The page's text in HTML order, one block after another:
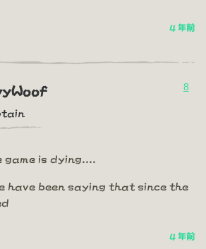
4 年前
8
is dying....
have been saying that since the
4 年前